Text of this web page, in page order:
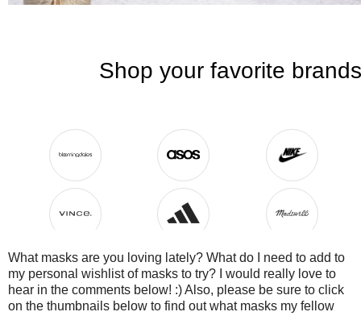
What masks are you loving lately? What do I need to add to
my personal wishlist of masks to try? I would really love to
hear in the comments below! :) Also, please be sure to click
on the thumbnails below to find out what masks my fellow